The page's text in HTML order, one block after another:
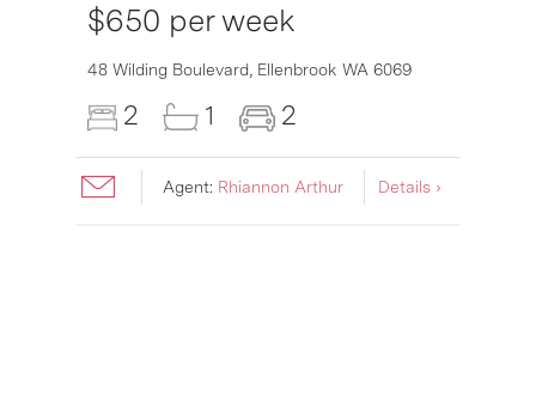
$650 per week
48 Wilding Boulevard, Ellenbrook WA 6069
2 1 2
Agent: Rhiannon Arthur Details ›